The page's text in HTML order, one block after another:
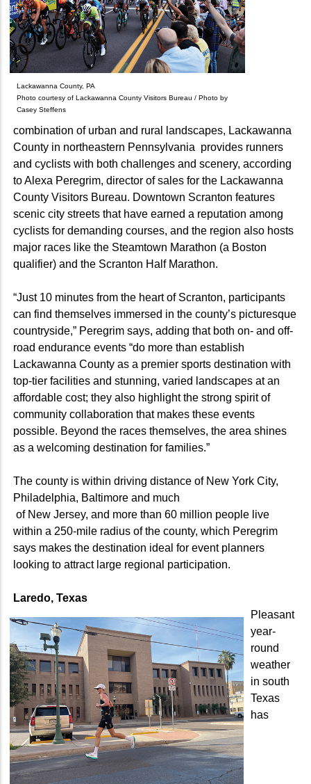
Lackawanna County, PA
Photo courtesy of Lackawanna County Visitors Bureau / Photo by
Casey Steffens
combination of urban and rural landscapes, Lackawanna
County in northeastern Pennsylvania provides runners
and cyclists with both challenges and scenery, according
to Alexa Peregrim, director of sales for the Lackawanna
County Visitors Bureau. Downtown Scranton features
scenic city streets that have earned a reputation among
cyclists for demanding courses, and the region also hosts
major races like the Steamtown Marathon (a Boston
qualifier) and the Scranton Half Marathon.
“Just 10 minutes from the heart of Scranton, participants
can find themselves immersed in the county’s picturesque
countryside,” Peregrim says, adding that both on- and off-
road endurance events “do more than establish
Lackawanna County as a premier sports destination with
top-tier facilities and stunning, varied landscapes at an
affordable cost; they also highlight the strong spirit of
community collaboration that makes these events
possible. Beyond the races themselves, the area shines
as a welcoming destination for families.”
The county is within driving distance of New York City,
Philadelphia, Baltimore and much
of New Jersey, and more than 60 million people live
within a 250-mile radius of the county, which Peregrim
says makes the destination ideal for event planners
looking to attract large regional participation.
Laredo, Texas
Pleasant
year-
round
weather
in south
Texas
has